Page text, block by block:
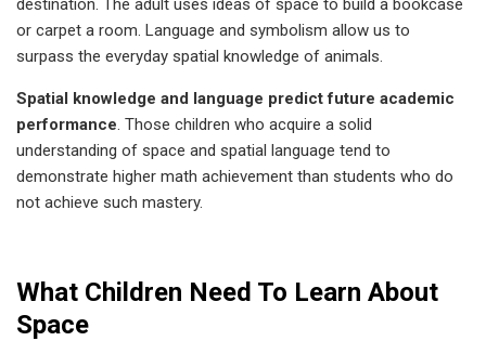
or carpet a room. Language and symbolism allow us to
surpass the everyday spatial knowledge of animals.
Spatial knowledge and language predict future academic
performance . Those children who acquire a solid
understanding of space and spatial language tend to
demonstrate higher math achievement than students who do
not achieve such mastery.
What Children Need To Learn About
Space